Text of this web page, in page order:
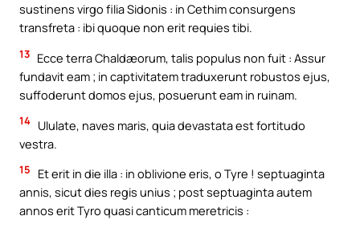
sustinens virgo filia Sidonis : in Cethim consurgens
transfreta : ibi quoque non erit requies tibi.
13 Ecce terra Chaldæorum, talis populus non fuit : Assur
fundavit eam ; in captivitatem traduxerunt robustos ejus,
suffoderunt domos ejus, posuerunt eam in ruinam.
14 Ululate, naves maris, quia devastata est fortitudo
vestra.
15
Et erit in die illa : in oblivione eris, o Tyre ! septuaginta
annis, sicut dies regis unius ; post septuaginta autem
annos erit Tyro quasi canticum meretricis :